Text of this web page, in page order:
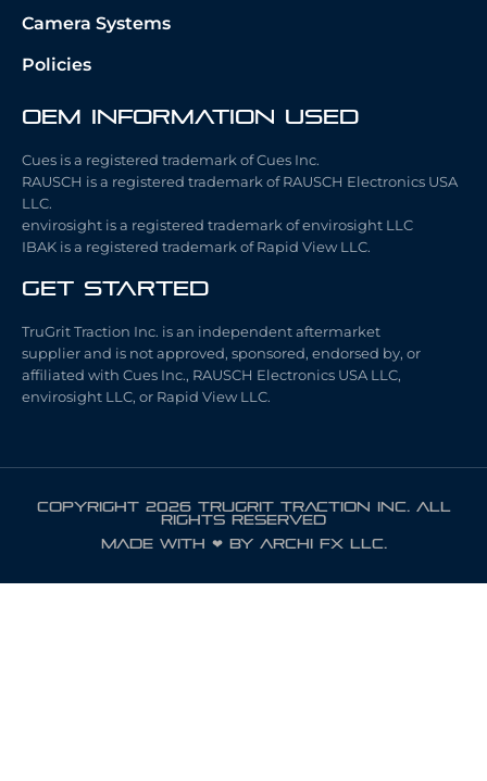
Camera Systems
Policies
OEM Information Used
Cues is a registered trademark of Cues Inc.
RAUSCH is a registered trademark of RAUSCH Electronics USA
LLC.
envirosight is a registered trademark of envirosight LLC
IBAK is a registered trademark of Rapid View LLC.
Get Started
TruGrit Traction Inc. is an independent aftermarket
supplier and is not approved, sponsored, endorsed by, or
affiliated with Cues Inc., RAUSCH Electronics USA LLC,
envirosight LLC, or Rapid View LLC.
COPYRIGHT 2026 TRUGRIT TRACTION INC. ALL
RIGHTS RESERVED
Made with ❤ by ARCHI FX LLC.